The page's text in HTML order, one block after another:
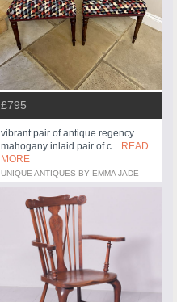
£795
vibrant pair of antique regency
mahogany inlaid pair of c... READ
MORE
UNIQUE ANTIQUES BY EMMA JADE